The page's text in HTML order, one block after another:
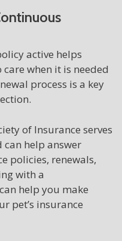
active helps
when it is needed
process is a key
of Insurance serves
can help answer
policies, renewals,
with a
help you make
pet’s insurance